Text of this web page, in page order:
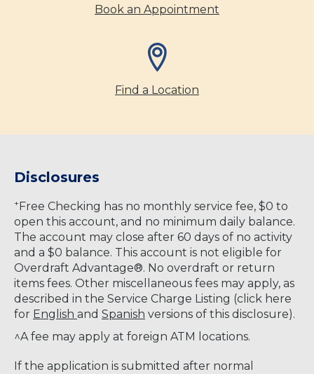
Book an Appointment
Find a Location
Disclosures
+ Free Checking has no monthly service fee, $0 to
open this account, and no minimum daily balance.
The account may close after 60 days of no activity
and a $0 balance. This account is not eligible for
Overdraft Advantage®. No overdraft or return
items fees. Other miscellaneous fees may apply, as
described in the Service Charge Listing (click here
for English and Spanish versions of this disclosure).
^A fee may apply at foreign ATM locations.
If the application is submitted after normal